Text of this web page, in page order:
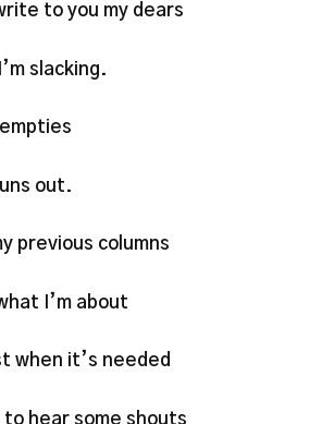
to you my dears
slacking.
out.
previous columns
I’m about
when it’s needed
to hear some shouts